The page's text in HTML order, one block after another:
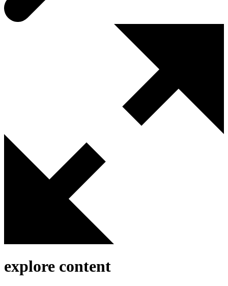
explore content